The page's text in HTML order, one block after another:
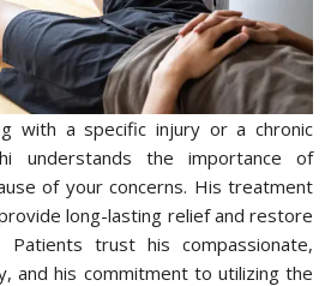
with a specific injury or a chronic
understands the importance of
of your concerns. His treatment
long-lasting relief and restore
trust his compassionate,
and his commitment to utilizing the